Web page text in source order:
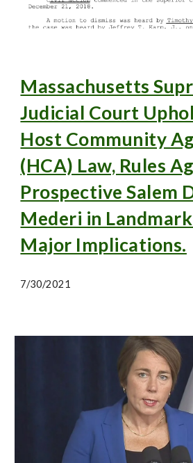
Massachusetts
Judicial Court
Host Community
(HCA) Law, Rules
Prospective Salem
Mederi in
Major Implications.
7/30/2021